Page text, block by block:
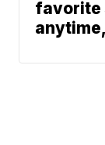
favorite